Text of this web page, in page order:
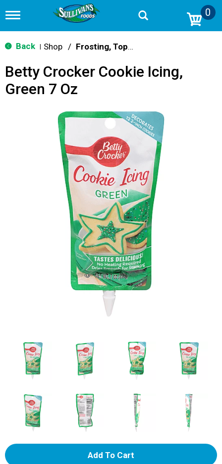
T
g
g
n
v
0
Back Shop / Frosting, Toppings & Decorations
Betty Crocker Cookie Icing,
Green 7 Oz
A